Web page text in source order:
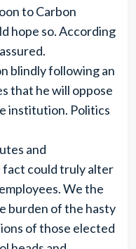
to Carbon
hope so. According
blindly following an
that he will oppose
institution. Politics
and
fact could truly alter
We the
burden of the hasty
of those elected